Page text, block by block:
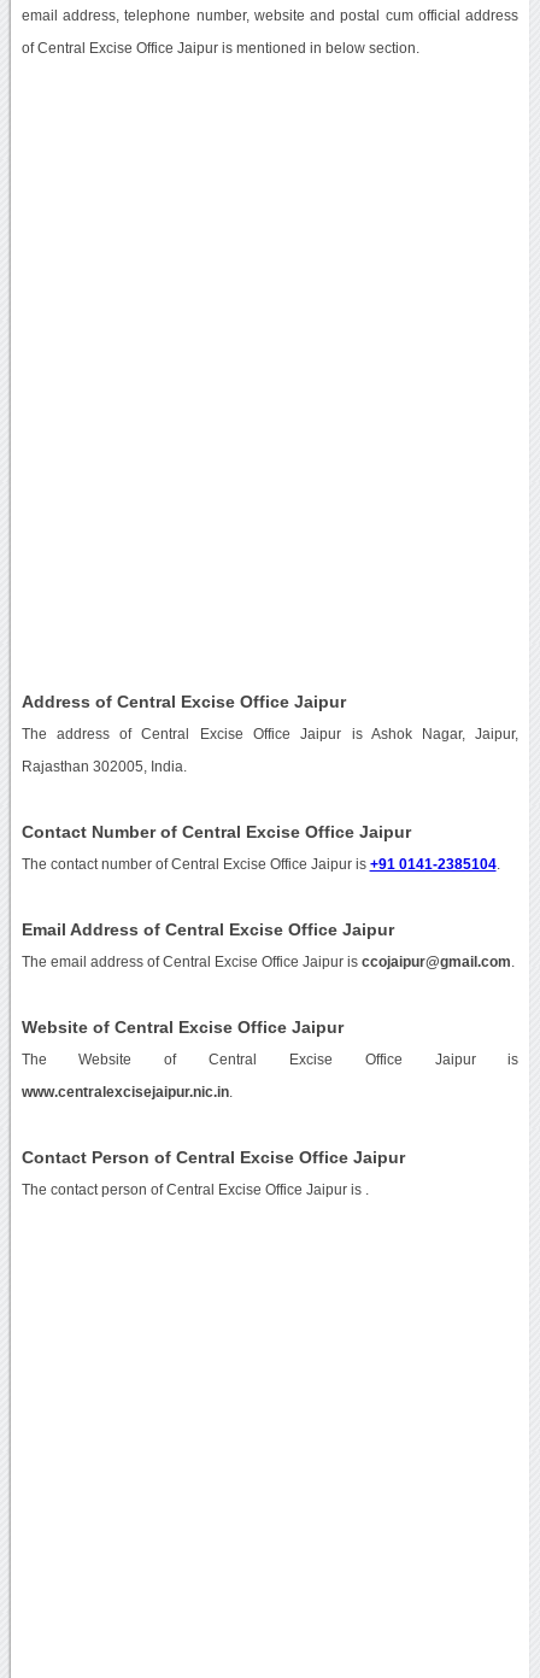
email address, telephone number, website and postal cum official address
of Central Excise Office Jaipur is mentioned in below section.
Address of Central Excise Office Jaipur
The address of Central Excise Office Jaipur is Ashok Nagar, Jaipur,
Rajasthan 302005, India.
Contact Number of Central Excise Office Jaipur
The contact number of Central Excise Office Jaipur is +91 0141-2385104.
Email Address of Central Excise Office Jaipur
The email address of Central Excise Office Jaipur is ccojaipur@gmail.com
Website of Central Excise Office Jaipur
The Website of Central Excise Office Jaipur is
www.centralexcisejaipur.nic.in.
Contact Person of Central Excise Office Jaipur
The contact person of Central Excise Office Jaipur is .